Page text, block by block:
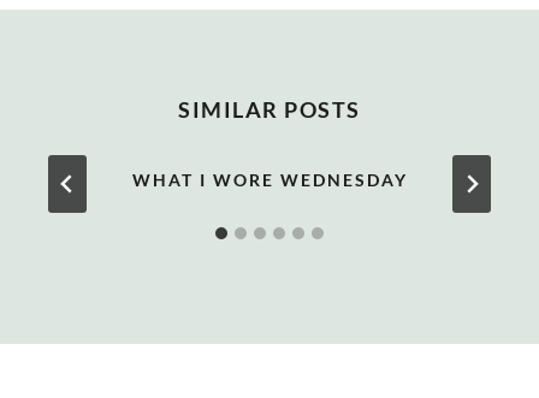
SIMILAR POSTS
WHAT I WORE WEDNESDAY